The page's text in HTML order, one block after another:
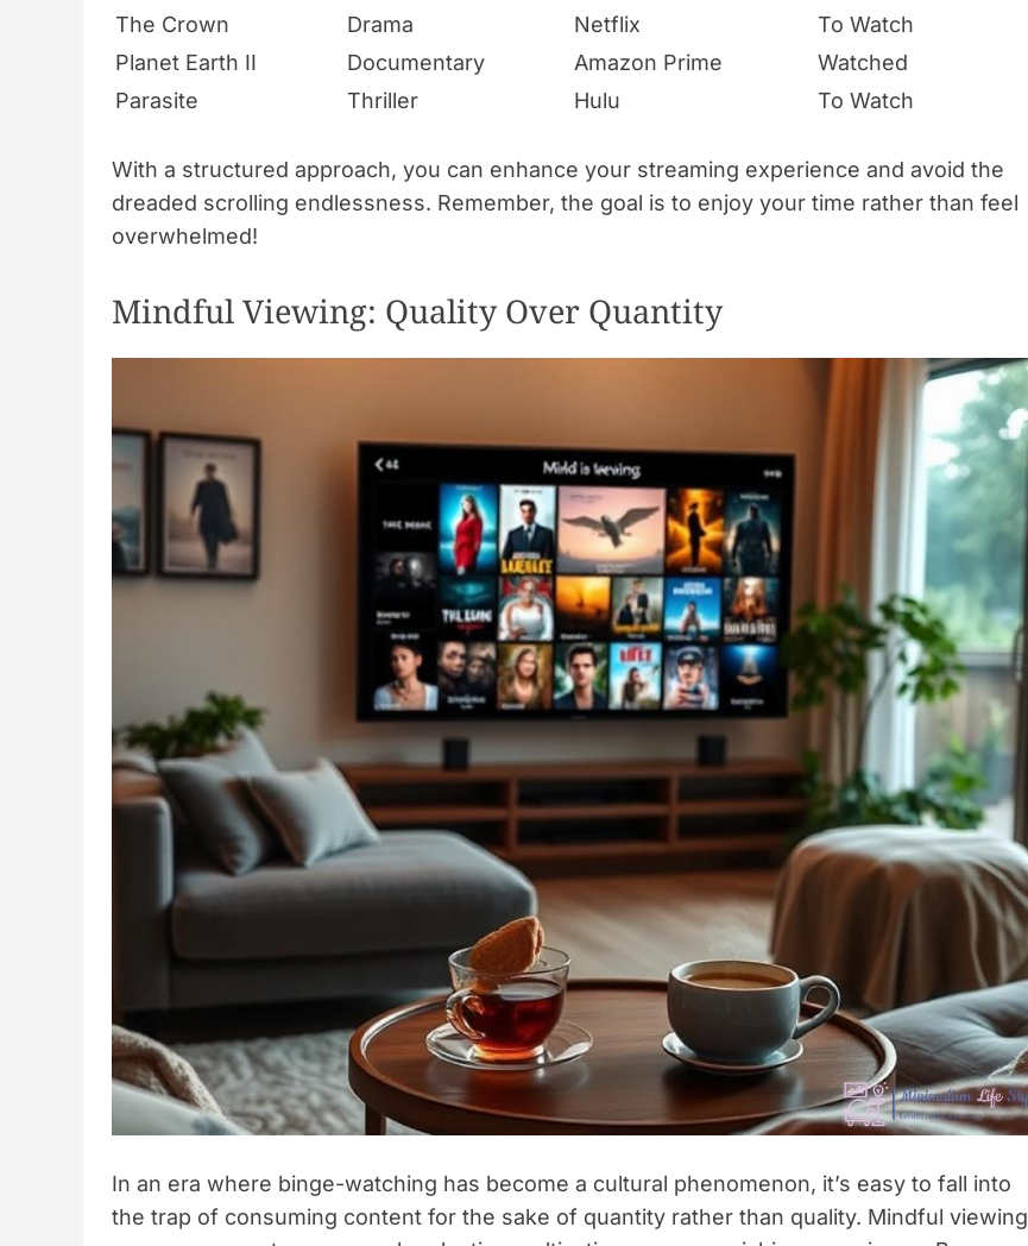
The Crown
Drama Netflix
To Watch
Planet Earth II
Documentary Amazon Prime
Watched
Parasite
Thriller Hulu To Watch
With a structured approach, you can enhance your streaming experience and avoid the
dreaded scrolling endlessness. Remember, the goal is to enjoy your time rather than feel
overwhelmed!
Mindful Viewing: Quality Over Quantity
In an era where binge-watching has become a cultural phenomenon, it’s easy to fall into
the trap of consuming content for the sake of quantity rather than quality. Mindful viewing